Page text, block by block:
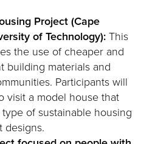
Project (Cape
of Technology):This
the use of cheaper and
building materials and
Participants will
visit a model house that
of sustainable housing
designs.